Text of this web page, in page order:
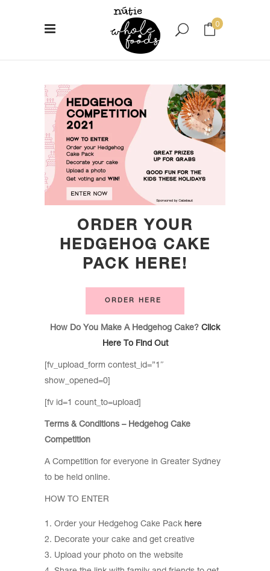
0
ORDER YOUR
HEDGEHOG CAKE
PACK HERE!
ORDER HERE
How Do You Make A Hedgehog Cake? Click
Here To Find Out
[fv_upload_form contest_id=”1″
show_opened=0]
[fv id=1 count_to=upload]
Terms & Conditions – Hedgehog Cake
Competition
A Competition for everyone in Greater Sydney
to be held online.
HOW TO ENTER
Order your Hedgehog Cake Pack here
Decorate your cake and get creative
Upload your photo on the website